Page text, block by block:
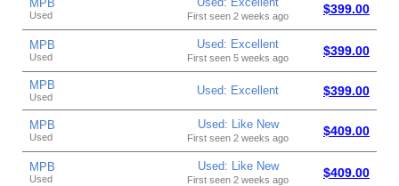
MPB
Used First seen 2 weeks ago $399.00
MPB
Used
Used: Excellent
First seen 5 weeks ago $399.00
MPB
Used Used: Excellent $399.00
MPB
Used
Used: Like New
First seen 2 weeks ago $409.00
MPB
Used
Used: Like New
First seen 2 weeks ago $409.00